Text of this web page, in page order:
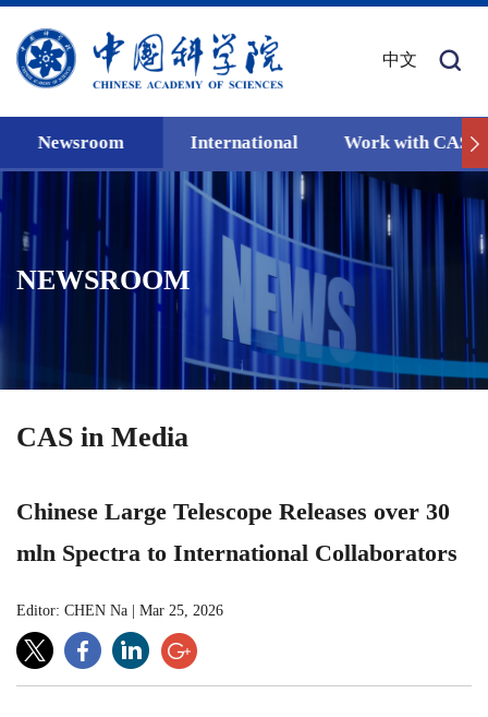
中文
Newsroom International Work with CAS
NEWSROOM
CAS in Media
Chinese Large Telescope Releases over 30
mln Spectra to International Collaborators
Editor: CHEN Na Mar 25, 2026